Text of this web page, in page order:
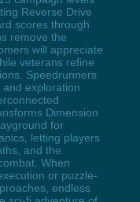
Reverse Drive
scores through
remove the
will appreciate
veterans refine
Speedrunners
exploration
Dimension
for
letting players
and the
When
or puzzle-
endless